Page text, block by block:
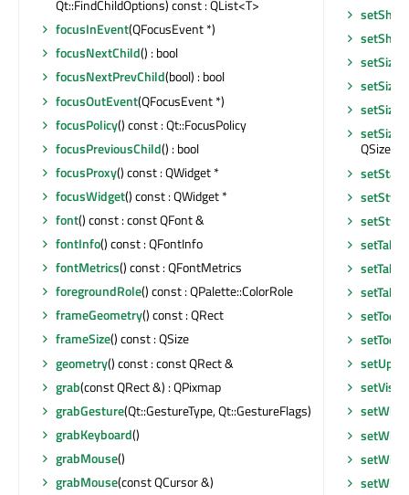
Qt::FindChildOptions) const : QList<T>
focusInEvent(QFocusEvent *)
focusNextChild() : bool
focusNextPrevChild(bool) : bool
focusOutEvent(QFocusEvent *)
focusPolicy() const : Qt::FocusPolicy
focusPreviousChild() : bool
focusProxy() const : QWidget *
focusWidget() const : QWidget *
font() const : const QFont &
fontInfo() const : QFontInfo
fontMetrics() const : QFontMetrics
foregroundRole() const : QPalette::ColorRole
frameGeometry() const : QRect
frameSize() const : QSize
geometry() const : const QRect &
grab(const QRect &) : QPixmap
grabGesture(Qt::GestureType, Qt::GestureFlags)
grabKeyboard()
grabMouse()
grabMouse(const QCursor &)
setStyle